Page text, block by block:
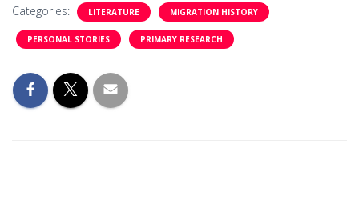
Categories: LITERATURE MIGRATION HISTORY
PERSONAL STORIES PRIMARY RESEARCH